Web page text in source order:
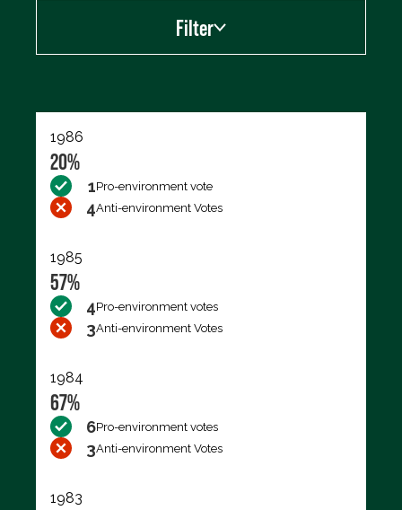
Filter
1986
20%
1Pro-environment vote
4Anti-environment Votes
1985
57%
4Pro-environment votes
3Anti-environment Votes
1984
67%
6Pro-environment votes
3Anti-environment Votes
1983